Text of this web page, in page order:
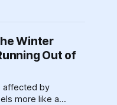
Winter
Out of
affected by
more like a